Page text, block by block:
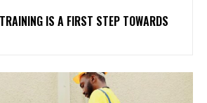
IS A FIRST STEP TOWARDS